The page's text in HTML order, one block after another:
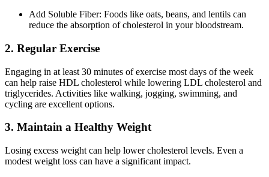
Add Soluble Fiber: Foods like oats, beans, and lentils can
reduce the absorption of cholesterol in your bloodstream.
2. Regular Exercise
Engaging in at least 30 minutes of exercise most days of the week
can help raise HDL cholesterol while lowering LDL cholesterol and
triglycerides. Activities like walking, jogging, swimming, and
cycling are excellent options.
3. Maintain a Healthy Weight
Losing excess weight can help lower cholesterol levels. Even a
modest weight loss can have a significant impact.